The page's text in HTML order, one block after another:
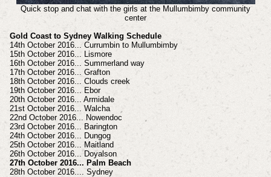
Quick stop and chat with the girls at the Mullumbimby community
center
Gold Coast to Sydney Walking Schedule
14th October 2016... Currumbin to Mullumbimby
15th October 2016... Lismore
16th October 2016... Summerland way
17th October 2016... Grafton
18th October 2016... Clouds creek
19th October 2016... Ebor
20th October 2016... Armidale
21st October 2016... Walcha
22nd October 2016... Nowendoc
23rd October 2016... Barington
24th October 2016... Dungog
25th October 2016... Maitland
26th October 2016... Doyalson
27th October 2016... Palm Beach
28th October 2016.... Sydney